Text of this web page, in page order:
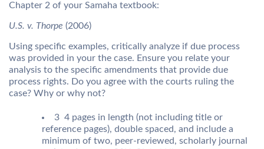
Chapter 2 of your Samaha textbook:
U.S. v. Thorpe (2006)
Using specific examples, critically analyze if due process
was provided in your the case. Ensure you relate your
analysis to the specific amendments that provide due
process rights. Do you agree with the courts ruling the
case? Why or why not?
3  4 pages in length (not including title or
reference pages), double spaced, and include a
minimum of two, peer-reviewed, scholarly journal